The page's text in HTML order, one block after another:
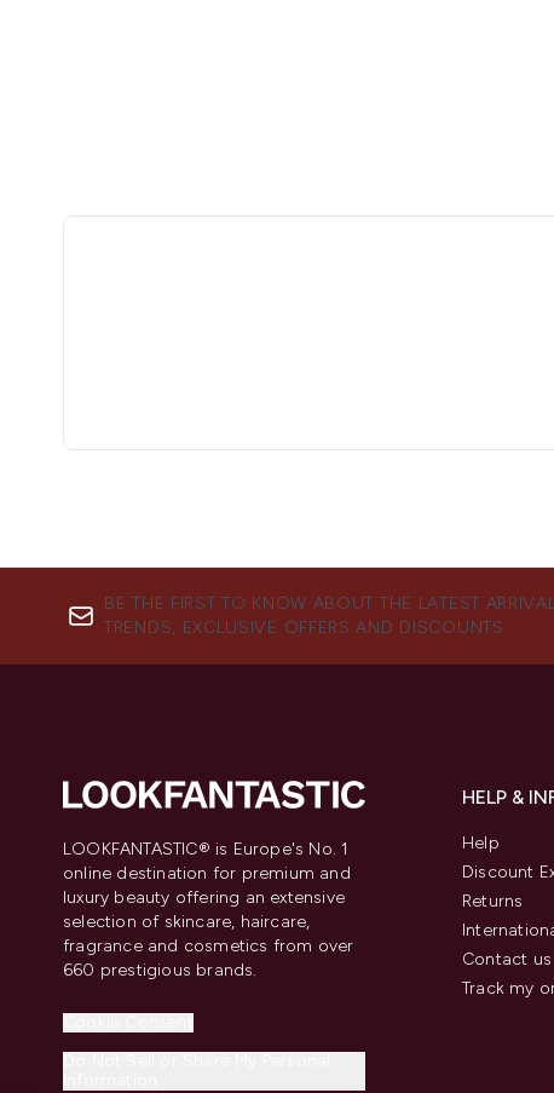
BE THE FIRST TO KNOW ABOUT THE LATEST
TRENDS, EXCLUSIVE OFFERS AND DISCOUNTS.
LOOKFANTASTIC® is Europe's No. 1
online destination for premium and
luxury beauty offering an extensive
selection of skincare, haircare,
fragrance and cosmetics from over
660 prestigious brands.
HELP &
Help
Discount
Returns
Contact us
Track my